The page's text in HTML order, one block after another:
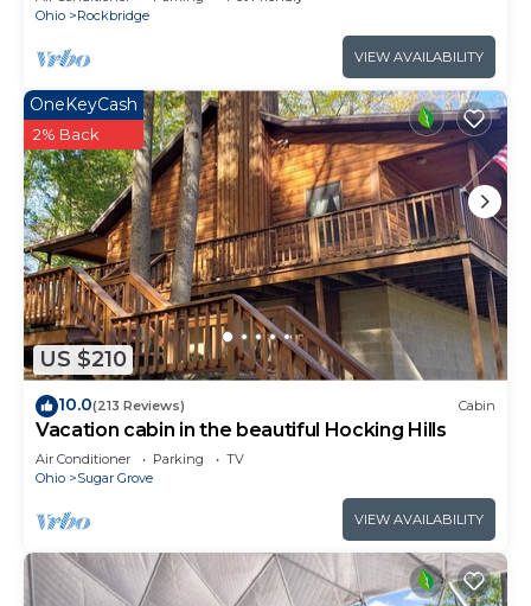
Ohio
Rockbridge
VIEW AVAILABILITY
US $210
OneKeyCash
2% Back
10.0(213 Reviews) Cabin
Vacation cabin in the beautiful Hocking Hills
Air Conditioner Parking
TV
Ohio
Sugar Grove
VIEW AVAILABILITY